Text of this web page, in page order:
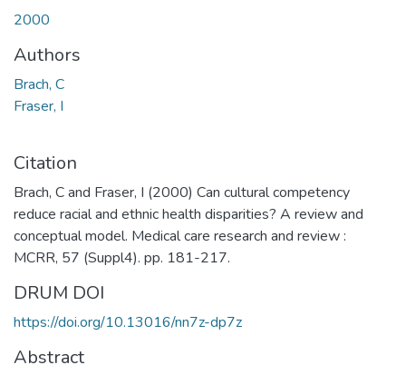
2000
Authors
Brach, C
Fraser, I
Citation
Brach, C and Fraser, I (2000) Can cultural competency
reduce racial and ethnic health disparities? A review and
conceptual model. Medical care research and review :
MCRR, 57 (Suppl4). pp. 181-217.
DRUM DOI
https://doi.org/10.13016/nn7z-dp7z
Abstract